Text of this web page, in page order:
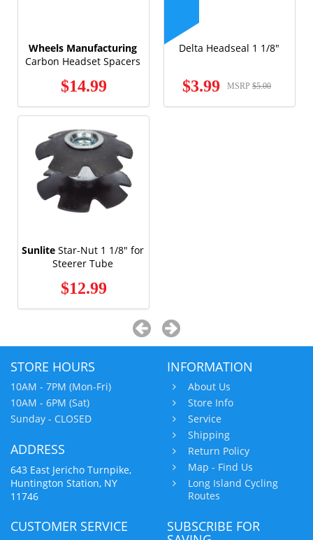
Wheels Manufacturing
Carbon Headset Spacers
$14.99
Delta Headseal 1 1/8"
$3.99 MSRP $5.00
Sunlite Star-Nut 1 1/8" for
Steerer Tube
$12.99
STORE HOURS
10AM - 7PM (Mon-Fri)
10AM - 6PM (Sat)
Sunday - CLOSED
ADDRESS
643 East Jericho Turnpike,
Huntington Station, NY
11746
INFORMATION
About Us
Store Info
Service
Shipping
Return Policy
Map - Find Us
Long Island Cycling
Routes
CUSTOMER SERVICE SUBSCRIBE FOR